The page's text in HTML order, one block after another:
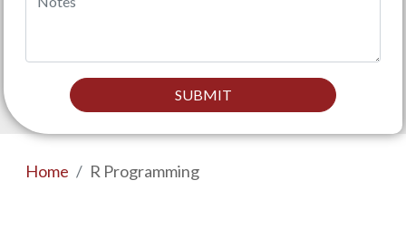
SUBMIT
Home R Programming